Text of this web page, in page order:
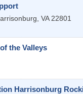
, VA 22801
the Valleys
Harrisonburg